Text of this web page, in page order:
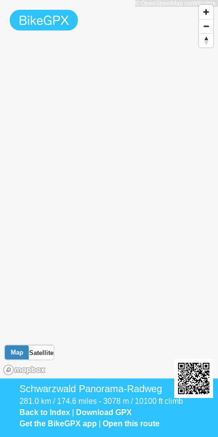
Map Satellite
© OpenStreetMap contributors
Schwarzwald Panorama-Radweg
281.0 km / 174.6 miles - 3078 m / 10100 ft climb
Back to Index
Download GPX
Get the BikeGPX app
Open this route